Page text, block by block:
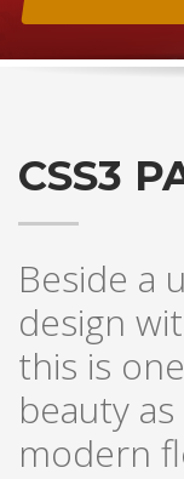
CSS3
Beside a
design
this is
beauty
modern